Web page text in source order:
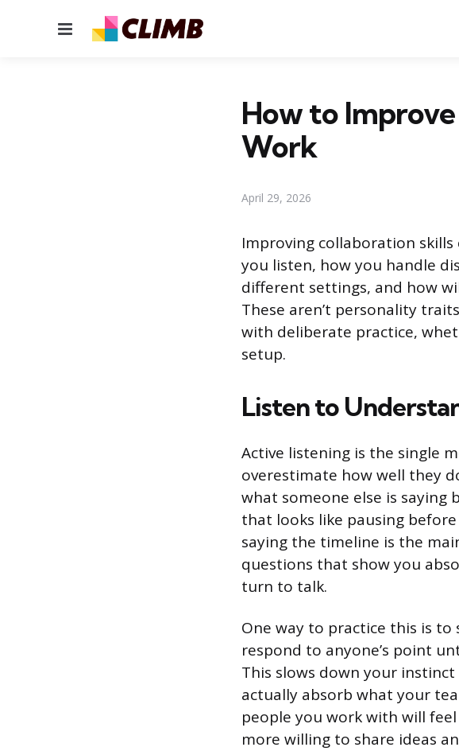
Menu
How to
Work
April 29, 2026
Improving collaboration
you listen, how you handle
different settings, and how
These aren’t personality
with deliberate practice,
setup.
Listen to
Active listening is the single
overestimate how well they
what someone else is saying
that looks like pausing
saying the timeline is the
questions that show you
turn to talk.
One way to practice this is to
respond to anyone’s point
This slows down your
actually absorb what your
people you work with will
more willing to share ideas